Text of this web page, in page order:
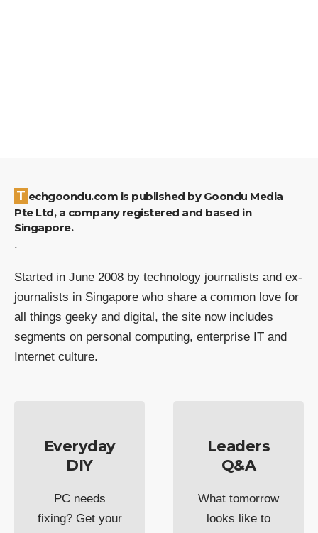
Techgoondu.com is published by Goondu Media
Pte Ltd, a company registered and based in
Singapore.
.
Started in June 2008 by technology journalists and ex-
journalists in Singapore who share a common love for
all things geeky and digital, the site now includes
segments on personal computing, enterprise IT and
Internet culture.
Everyday
DIY
PC needs
fixing? Get your
Leaders
Q&A
What tomorrow
looks like to